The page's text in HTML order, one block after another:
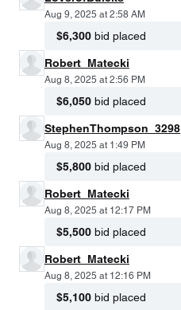
Aug 9, 2025 at 2:58 AM
$6,300 bid placed
Robert_Matecki
Aug 8, 2025 at 2:56 PM
$6,050 bid placed
StephenThompson_3298
Aug 8, 2025 at 1:49 PM
$5,800 bid placed
Robert_Matecki
Aug 8, 2025 at 12:17 PM
$5,500 bid placed
Robert_Matecki
Aug 8, 2025 at 12:16 PM
$5,100 bid placed